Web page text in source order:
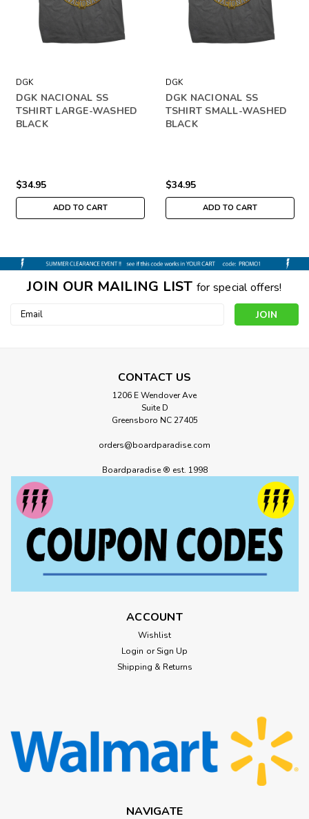
DGK
DGK NACIONAL SS
TSHIRT LARGE-WASHED
BLACK
$34.95
ADD TO CART
DGK
DGK NACIONAL SS
TSHIRT SMALL-WASHED
BLACK
$34.95
ADD TO CART
JOIN OUR MAILING LIST for special offers!
Email
CONTACT US
1206 E Wendover Ave
Suite D
Greensboro NC 27405
orders@boardparadise.com
Boardparadise ® est. 1998
ACCOUNT
Wishlist
Login or Sign Up
Shipping & Returns
NAVIGATE